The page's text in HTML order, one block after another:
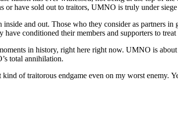
have sold out to traitors, UMNO is truly under siege
and out. Those who they consider as partners in
have conditioned their members and supporters to
in history, right here right now. UMNO is
total annihilation.
of traitorous endgame even on my worst enemy.